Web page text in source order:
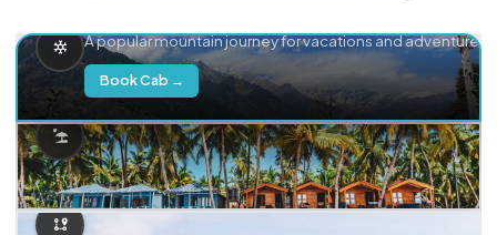
A popular mountain journey for vacations and adventure.
Book Cab →